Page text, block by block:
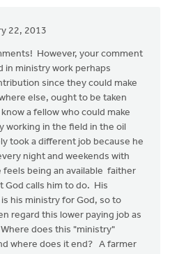
22, 2013
However, your comment
in ministry work perhaps
since they could make
else, ought to be taken
a fellow who could make
working in the field in the oil
took a different job because he
night and weekends with
feels being an available faither
God calls him to do. His
his ministry for God, so to
regard this lower paying job as
does this "ministry"
where does it end? A farmer